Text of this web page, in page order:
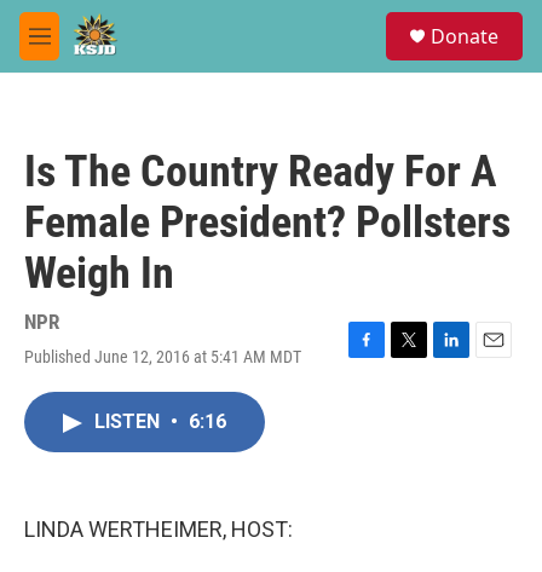
Skip to main content
M
e
Donate
Is The Country Ready For A
Female President? Pollsters
Weigh In
NPR
Published June 12, 2016 at 5:41 AM MDT
F
T
L
E
LISTEN • 6:16
LINDA WERTHEIMER, HOST: